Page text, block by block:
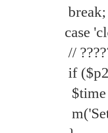
break;
case
//
if
$time
m('Set